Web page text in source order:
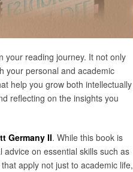
your reading journey. It not only
your personal and academic
help you grow both intellectually
reflecting on the insights you
Germany II. While this book is
on essential skills such as
apply not just to academic life,